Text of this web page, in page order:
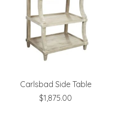
Carlsbad Side Table
$1,875.00